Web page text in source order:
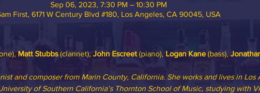
Sep 06, 2023, 7:30 PM – 10:30 PM
First, 6171 W Century Blvd #180, Los Angeles, CA 90045, USA
Matt Stubbs (clarinet), John Escreet (piano), Logan Kane (bass),
and composer from Marin County, California. She works and lives in Los
of Southern California’s Thornton School of Music, studying with